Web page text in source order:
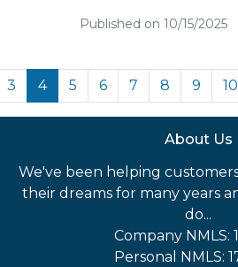
Published on 10/15/2025
3 4 5 6 7 8 9 10
About Us
We've been helping
their dreams for many years
do...
Company NMLS:
Personal NMLS: